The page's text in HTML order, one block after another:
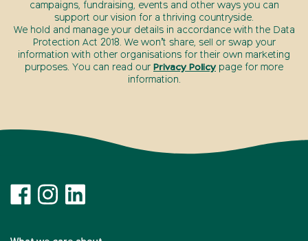
campaigns, fundraising, events and other ways you can
support our vision for a thriving countryside.
We hold and manage your details in accordance with the Data
Protection Act 2018. We won’t share, sell or swap your
information with other organisations for their own marketing
purposes. You can read our Privacy Policy page for more
information.